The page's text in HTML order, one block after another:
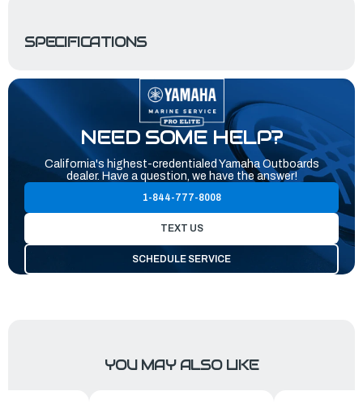
SPECIFICATIONS
NEED SOME HELP?
California's highest-credentialed Yamaha Outboards
dealer. Have a question, we have the answer!
1-844-777-8008
TEXT US
SCHEDULE SERVICE
YOU MAY ALSO LIKE